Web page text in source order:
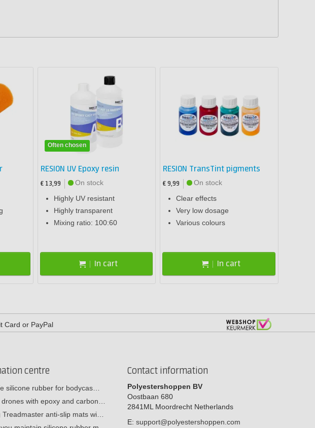
Often chosen
RESION UV Epoxy resin
€ 13,99
On stock
Highly UV resistant
Highly transparent
Mixing ratio: 100:60
In cart
RESION TransTint pigments
€ 9,99
On stock
Clear effects
Very low dosage
Various colours
In cart
Card or PayPal
centre
silicone rubber for bodycas…
drones with epoxy and carbon…
Treadmaster anti-slip mats wi…
Contact information
Polyestershoppen BV
Oostbaan 680
2841ML Moordrecht Netherlands
E: support@polyestershoppen.com